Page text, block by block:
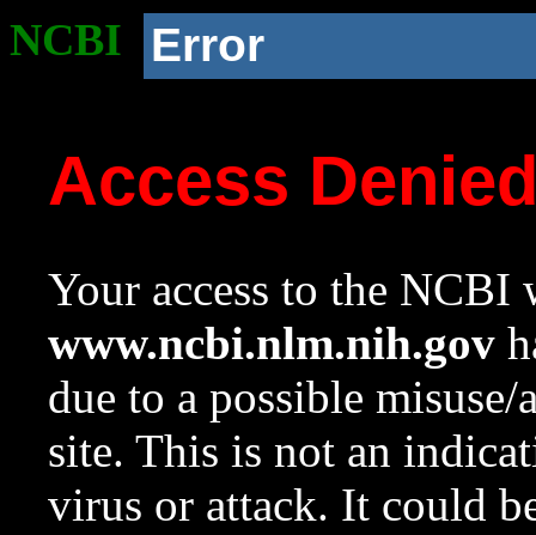
NCBI Error
Access
Your access to the NCBI
www.ncbi.nlm.nih.gov
due to a possible
site. This is not an
virus or attack. It could